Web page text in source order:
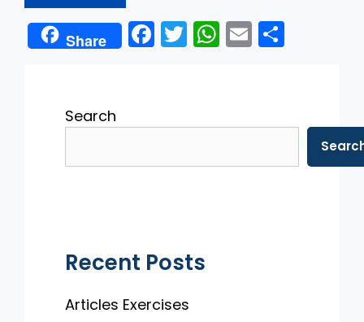
Share F
a
b
o
T
w
W
h
A
p
E
m
Search
Recent Posts
Articles Exercises